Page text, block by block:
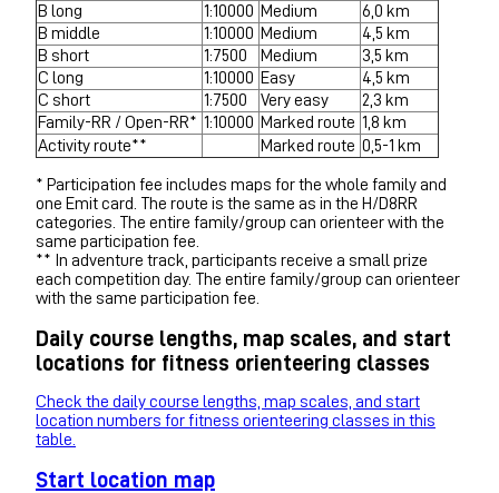
B long
1:10000 Medium
6,0 km
B middle
1:10000 Medium
4,5 km
B short
1:7500 Medium
3,5 km
C long
1:10000 Easy
4,5 km
C short
1:7500 Very easy
2,3 km
Family-RR / Open-RR* 1:10000 Marked route 1,8 km
Activity route**
Marked route 0,5-1 km
* Participation fee includes maps for the whole family and
one Emit card. The route is the same as in the H/D8RR
categories. The entire family/group can orienteer with the
same participation fee.
** In adventure track, participants receive a small prize
each competition day. The entire family/group can orienteer
with the same participation fee.
Daily course lengths, map scales, and start
locations for fitness orienteering classes
Check the daily course lengths, map scales, and start
location numbers for fitness orienteering classes in this
table.
Start location map